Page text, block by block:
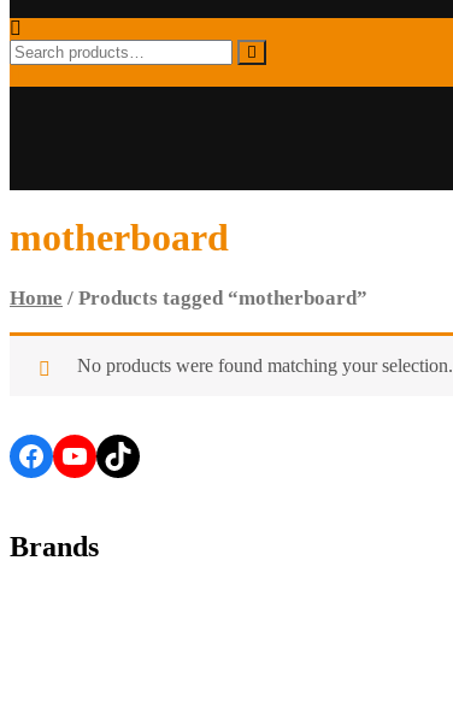
Search
for:
motherboard
Home / Products tagged “motherboard”
No products were found matching your selection.
Facebook
YouTube
TikTok
Brands